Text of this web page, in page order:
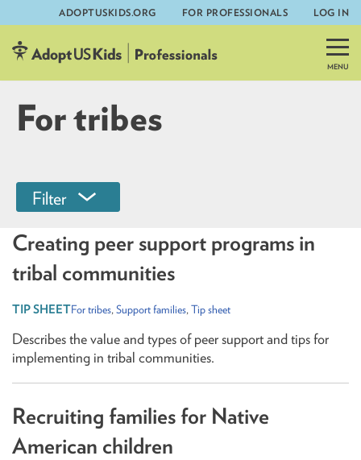
Skip
to
content
ADOPTUSKIDS.ORG FOR PROFESSIONALS LOG IN
For tribes
Filter
Creating peer support programs in
tribal communities
For tribes,Support families,Tip sheet
Describes the value and types of peer support and tips for
implementing in tribal communities.
Recruiting families for Native
American children